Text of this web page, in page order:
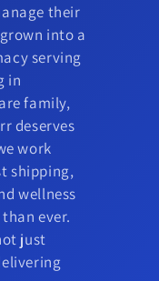
their
into a
serving
in
family,
deserves
work
shipping,
wellness
ever.
just